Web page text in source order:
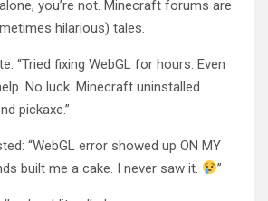
you’re not. Minecraft forums are
hilarious) tales.
“Tried fixing WebGL for hours. Even
No luck. Minecraft uninstalled.
pickaxe.”
“WebGL error showed up ON MY
built me a cake. I never saw it.
”